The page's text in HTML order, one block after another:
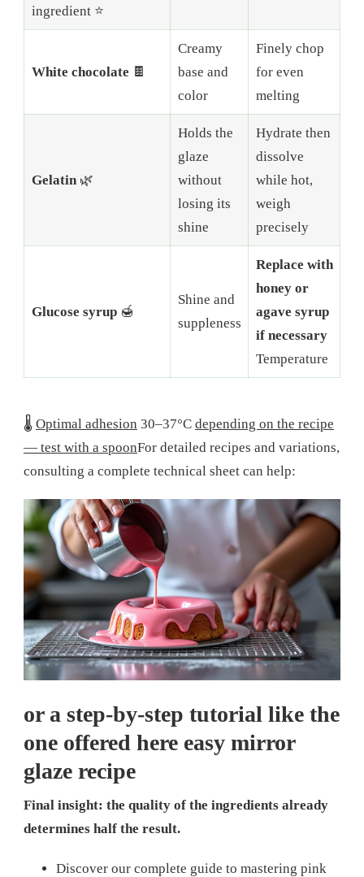
ingredient ⭐
White chocolate 🍫
Creamy
base and
color
Finely chop
for even
melting
Gelatin🌿
Holds the
glaze
without
losing its
shine
Hydrate then
dissolve
while hot,
weigh
precisely
Glucose syrup🍯
Shine and
suppleness
Replace with
honey or
agave syrup
if necessary
Temperature
🌡️ Optimal adhesion 30–37°C depending on the recipe
— test with a spoonFor detailed recipes and variations,
consulting a complete technical sheet can help:
or a step-by-step tutorial like the
one offered here easy mirror
glaze recipe
Final insight: the quality of the ingredients already
determines half the result.
Discover our complete guide to mastering pink